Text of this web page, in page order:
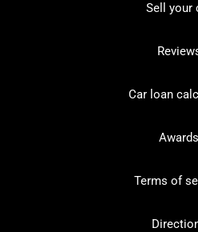
Sell your
Car loan
Awards
Terms of